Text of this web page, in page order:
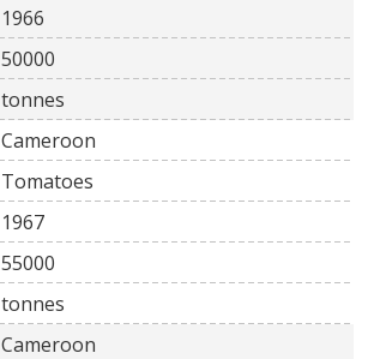
1966
50000
tonnes
Cameroon
Tomatoes
1967
55000
tonnes
Cameroon